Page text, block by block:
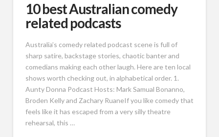
10 best Australian comedy
related podcasts
Australia’s comedy related podcast scene is full of
sharp satire, backstage stories, chaotic banter and
comedians making each other laugh. Here are ten local
shows worth checking out, in alphabetical order. 1.
Aunty Donna Podcast Hosts: Mark Samual Bonanno,
Broden Kelly and Zachary RuaneIf you like comedy that
feels like it has escaped from a very silly theatre
rehearsal, this …